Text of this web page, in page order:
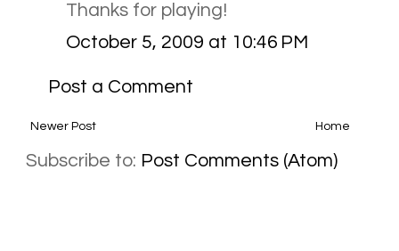
Thanks for playing!
October 5, 2009 at 10:46 PM
Post a Comment
Newer Post Home
Subscribe to: Post Comments (Atom)